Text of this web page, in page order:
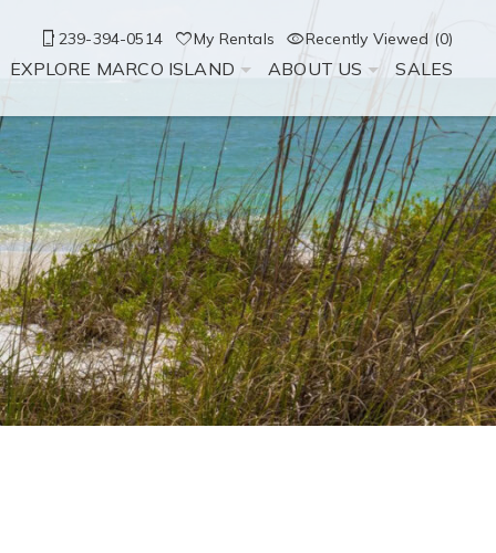
239-394-0514 My Rentals Recently Viewed (0)
EXPLORE MARCO ISLAND ABOUT US SALES